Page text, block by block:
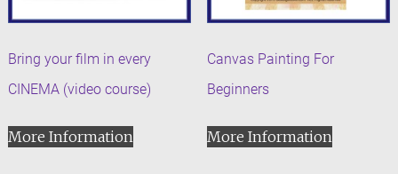
Bring your film in every
CINEMA (video course)
More Information
Canvas Painting For
Beginners
More Information